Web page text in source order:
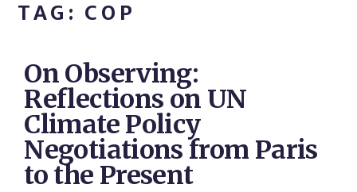
TAG: COP
On Observing:
Reflections on UN
Climate Policy
Negotiations from Paris
to the Present